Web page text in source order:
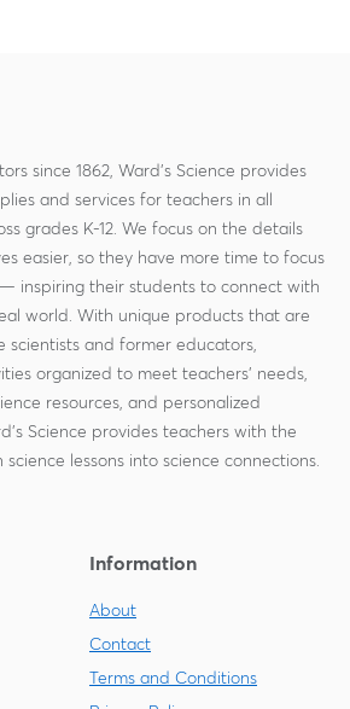
since 1862, Ward's Science provides
and services for teachers in all
grades K-12. We focus on the details
easier, so they have more time to focus
inspiring their students to connect with
world. With unique products that are
scientists and former educators,
organized to meet teachers' needs,
resources, and personalized
Science provides teachers with the
lessons into science connections.
Information
About
Contact
Terms and Conditions